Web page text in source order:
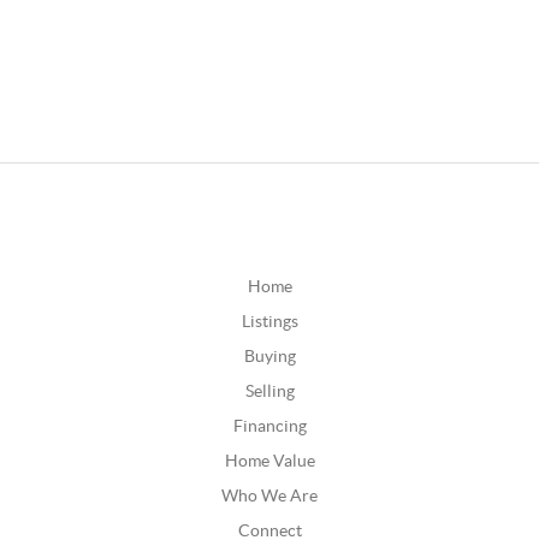
Home
Listings
Buying
Selling
Financing
Home Value
Who We Are
Connect